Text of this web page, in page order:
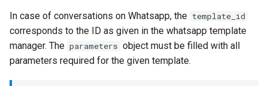
In case of conversations on Whatsapp, the template_id
corresponds to the ID as given in the whatsapp template
manager. The parameters object must be filled with all
parameters required for the given template.